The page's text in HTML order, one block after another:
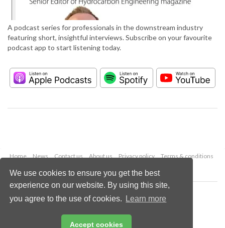
We use cookies to ensure you get the best
experience on our website. By using this site,
you agree to the use of cookies.
Learn more
Accept cookies
A podcast series for professionals in the downstream industry
featuring short, insightful interviews. Subscribe on your favourite
podcast app to start listening today.
Home News Contact us About us Privacy policy
Terms & conditions
Copyright © 2026 Palladian Publications Ltd.
All rights reserved
Email:
enquiries@hydrocarbonengineering.com